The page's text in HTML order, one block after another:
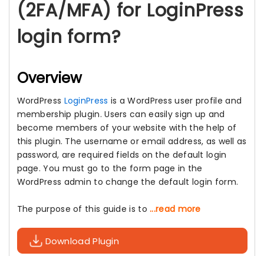
(2FA/MFA) for LoginPress
login form?
Overview
WordPress LoginPress is a WordPress user profile and
membership plugin. Users can easily sign up and
become members of your website with the help of
this plugin. The username or email address, as well as
password, are required fields on the default login
page. You must go to the form page in the
WordPress admin to change the default login form.
The purpose of this guide is to...read more
Download Plugin